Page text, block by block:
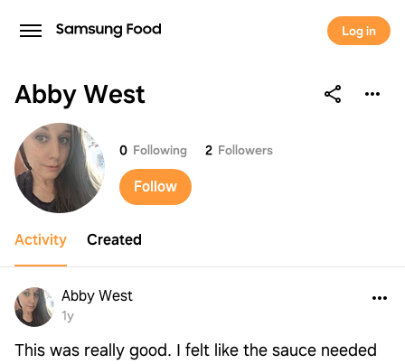
Log in
Abby West
Abby West 0 Following 2 Followers
Follow
Activity Created
Abby West
1y
This was really good. I felt like the sauce needed